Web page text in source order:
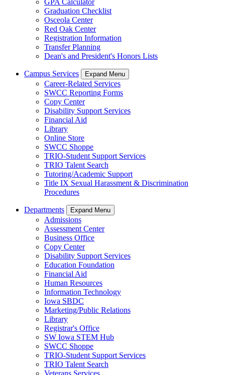
Graduation Checklist
Osceola Center
Red Oak Center
Registration Information
Transfer Planning
Dean's and President's Honors Lists
Campus Services Expand Menu
Career-Related Services
SWCC Reporting Forms
Copy Center
Disability Support Services
Financial Aid
Library
Online Store
SWCC Shoppe
TRIO-Student Support Services
TRIO Talent Search
Tutoring/Academic Support
Title IX Sexual Harassment & Discrimination
Procedures
Departments Expand Menu
Admissions
Assessment Center
Business Office
Copy Center
Disability Support Services
Education Foundation
Financial Aid
Human Resources
Information Technology
Iowa SBDC
Marketing/Public Relations
Library
Registrar's Office
SW Iowa STEM Hub
SWCC Shoppe
TRIO-Student Support Services
TRIO Talent Search
Veterans Services